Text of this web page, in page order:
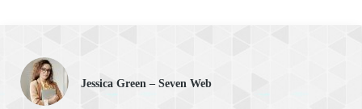
Jessica Green – Seven Web